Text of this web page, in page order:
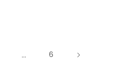
… 6